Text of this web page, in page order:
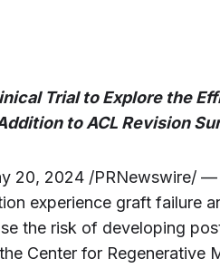
Trial to Explore the
to ACL Revision
20, 2024 /PRNewswire/
experience graft failure
the risk of developing
Center for Regenerative